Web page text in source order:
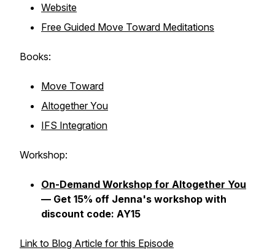
Website
Free Guided Move Toward Meditations
Books:
Move Toward
Altogether You
IFS Integration
Workshop:
On-Demand Workshop for Altogether You
— Get 15% off Jenna's workshop with
discount code: AY15
Link to Blog Article for this Episode